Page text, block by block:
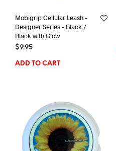
Mobigrip Cellular Leash –
Designer Series – Black /
Black with Glow
$9.95
ADD TO CART